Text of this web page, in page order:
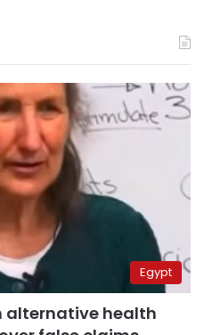
Egypt
alternative health